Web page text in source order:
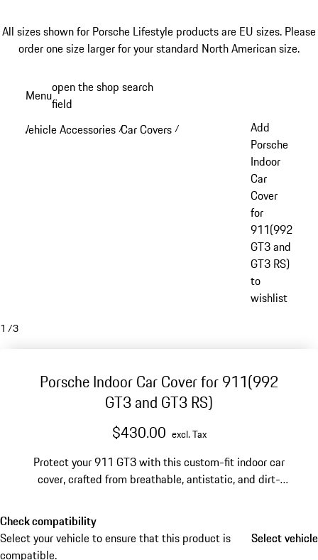
All sizes shown for Porsche Lifestyle products are EU sizes. Please
order one size larger for your standard North American size.
content
Menuopen the shop search
field
Vehicle Accessories /Car Covers /
Add
Porsche
Indoor
Car
Cover
for
911(992
GT3 and
GT3 RS)
to
wishlist
1 /3
Porsche Indoor Car Cover for 911(992
GT3 and GT3 RS)
$430.00 excl. Tax
Protect your 911 GT3 with this custom-fit indoor car
cover, crafted from breathable, antistatic, and dirt-
Check compatibility
Select your vehicle to ensure that this product is
compatible.
Select vehicle
Select vehicle